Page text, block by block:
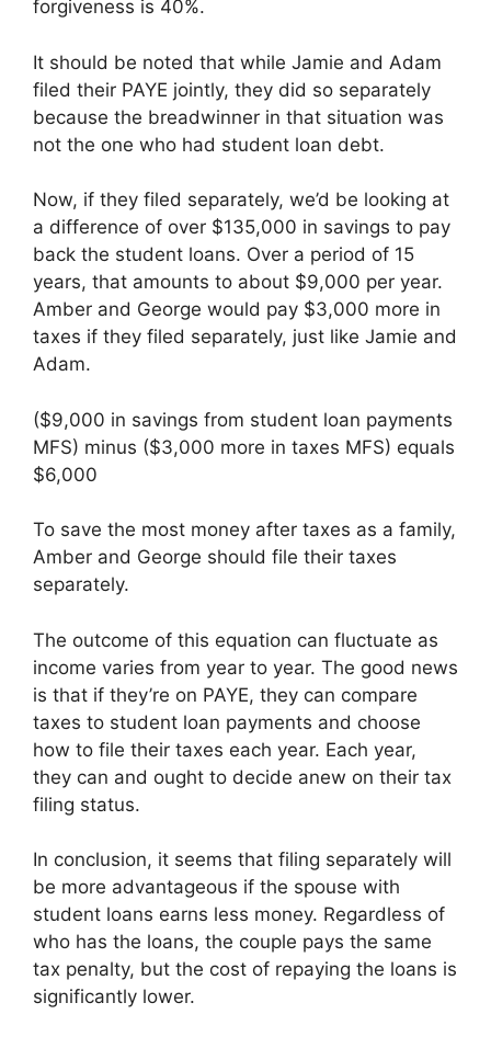
forgiveness is 40%.
It should be noted that while Jamie and Adam
filed their PAYE jointly, they did so separately
because the breadwinner in that situation was
not the one who had student loan debt.
Now, if they filed separately, we’d be looking at
a difference of over $135,000 in savings to pay
back the student loans. Over a period of 15
years, that amounts to about $9,000 per year.
Amber and George would pay $3,000 more in
taxes if they filed separately, just like Jamie and
Adam.
($9,000 in savings from student loan payments
MFS) minus ($3,000 more in taxes MFS) equals
$6,000
To save the most money after taxes as a family,
Amber and George should file their taxes
separately.
The outcome of this equation can fluctuate as
income varies from year to year. The good news
is that if they’re on PAYE, they can compare
taxes to student loan payments and choose
how to file their taxes each year. Each year,
they can and ought to decide anew on their tax
filing status.
In conclusion, it seems that filing separately will
be more advantageous if the spouse with
student loans earns less money. Regardless of
who has the loans, the couple pays the same
tax penalty, but the cost of repaying the loans is
significantly lower.